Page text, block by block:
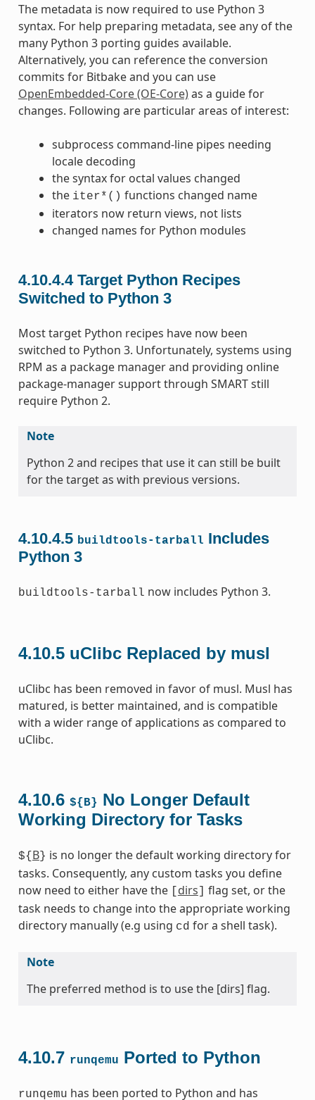
The metadata is now required to use Python 3
syntax. For help preparing metadata, see any of the
many Python 3 porting guides available.
Alternatively, you can reference the conversion
commits for Bitbake and you can use
OpenEmbedded-Core (OE-Core)as a guide for
changes. Following are particular areas of interest:
subprocess command-line pipes needing
locale decoding
the syntax for octal values changed
the iter*() functions changed name
iterators now return views, not lists
changed names for Python modules
4.10.4.4 Target Python Recipes
Switched to Python 3
Most target Python recipes have now been
switched to Python 3. Unfortunately, systems using
RPM as a package manager and providing online
package-manager support through SMART still
require Python 2.
Note
Python 2 and recipes that use it can still be built
for the target as with previous versions.
4.10.4.5 buildtools-tarball Includes
Python 3
buildtools-tarball now includes Python 3.
4.10.5 uClibc Replaced by musl
uClibc has been removed in favor of musl. Musl has
matured, is better maintained, and is compatible
with a wider range of applications as compared to
uClibc.
4.10.6 ${B} No Longer Default
Working Directory for Tasks
${ B} is no longer the default working directory for
tasks. Consequently, any custom tasks you define
now need to either have the
dirs
flag set, or the
task needs to change into the appropriate working
directory manually (e.g using cd for a shell task).
Note
The preferred method is to use the [dirs] flag.
4.10.7 runqemu Ported to Python
runqemu has been ported to Python and has